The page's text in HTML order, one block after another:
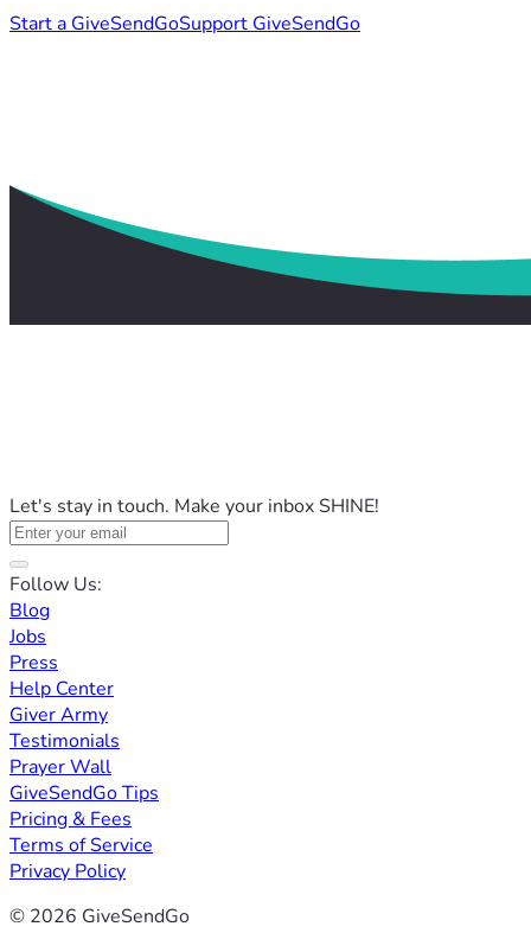
Start a GiveSendGoSupport GiveSendGo
Let's stay in touch. Make your inbox SHINE!
Follow Us:
Blog
Jobs
Press
Help Center
Giver Army
Testimonials
Prayer Wall
GiveSendGo Tips
Pricing & Fees
Terms of Service
Privacy Policy
© 2026 GiveSendGo